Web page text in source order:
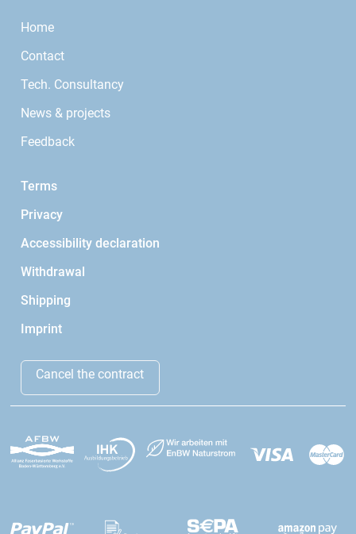
Home
Contact
Tech. Consultancy
News & projects
Feedback
Terms
Privacy
Accessibility declaration
Withdrawal
Shipping
Imprint
Cancel the contract